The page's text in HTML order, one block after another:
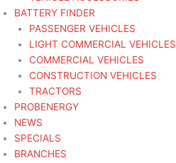
BATTERY FINDER
PASSENGER VEHICLES
LIGHT COMMERCIAL VEHICLES
COMMERCIAL VEHICLES
CONSTRUCTION VEHICLES
TRACTORS
PROBENERGY
NEWS
SPECIALS
BRANCHES